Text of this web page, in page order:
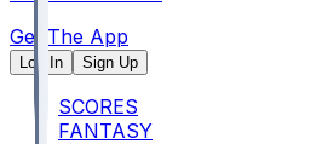
Get The App
Log In Sign Up
SCORES
FANTASY